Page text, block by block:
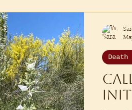
this
home
enter a